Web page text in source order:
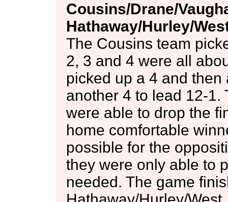
Cousins/Drane/
Hathaway/Hurley/
The Cousins team
2, 3 and 4 were all
picked up a 4 and
another 4 to lead 12-1.
were able to drop the
home comfortable
possible for the
they were only able to
needed. The game